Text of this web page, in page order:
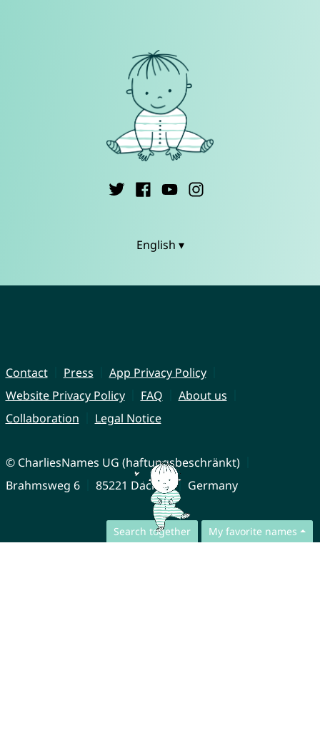
Search together My favorite names
English ▾
Contact Press
App Privacy Policy
Website Privacy Policy
FAQ
About us
Collaboration
Legal Notice
© CharliesNames UG (haftungsbeschränkt)
Brahmsweg 6
85221 Dachau Germany